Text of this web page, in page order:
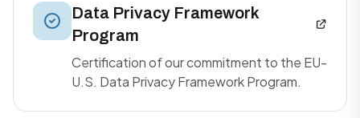
Data Privacy Framework
Program
Certification of our commitment to the EU-
U.S. Data Privacy Framework Program.